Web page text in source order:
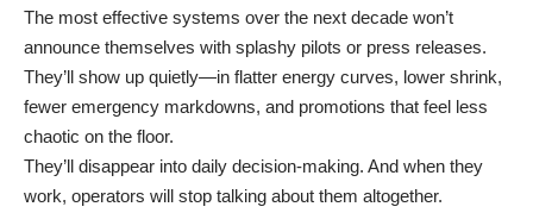
The most effective systems over the next decade won’t
announce themselves with splashy pilots or press releases.
They’ll show up quietly—in flatter energy curves, lower shrink,
fewer emergency markdowns, and promotions that feel less
chaotic on the floor.
They’ll disappear into daily decision-making. And when they
work, operators will stop talking about them altogether.